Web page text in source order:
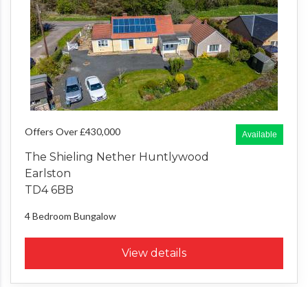
Available
Offers Over £430,000
The Shieling Nether Huntlywood
Earlston
TD4 6BB
4 Bedroom Bungalow
View details